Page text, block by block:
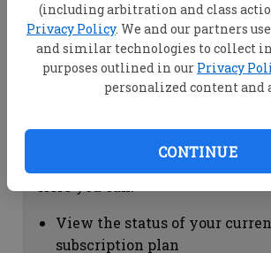
(including arbitration and class
Privacy Policy. We and our partners
and similar technologies to collect
purposes outlined in our Privacy
personalized content and
CONTINUE
View your email associated
account
Change your password by
"Change password"
view your order history by
Subscription Help
View the status of your
subscription plan